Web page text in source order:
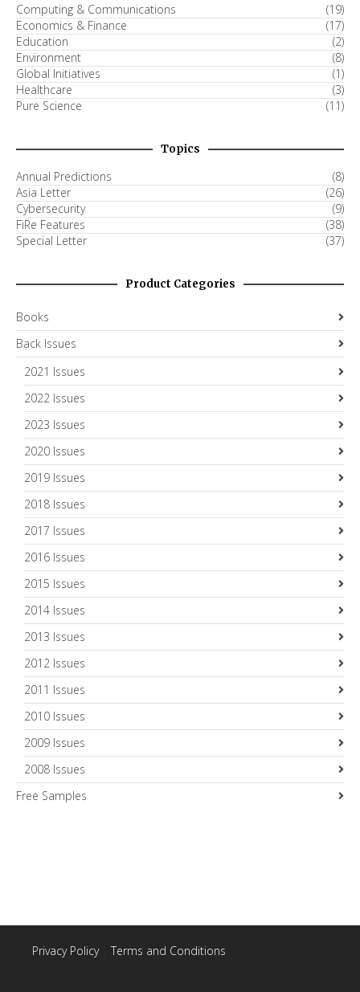
Computing & Communications
(19)
Economics & Finance
(17)
Education
(2)
Environment
(8)
Global Initiatives
(1)
Healthcare
(3)
Pure Science
(11)
Topics
Annual Predictions
(8)
Asia Letter
(26)
Cybersecurity
(9)
FiRe Features
(38)
Special Letter
(37)
Product Categories
Books
Back Issues
2021 Issues
2022 Issues
2023 Issues
2020 Issues
2019 Issues
2018 Issues
2017 Issues
2016 Issues
2015 Issues
2014 Issues
2013 Issues
2012 Issues
2011 Issues
2010 Issues
2009 Issues
2008 Issues
Free Samples
Privacy Policy| Terms and Conditions